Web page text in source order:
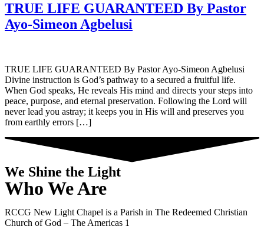
TRUE LIFE GUARANTEED By Pastor
Ayo-Simeon Agbelusi
TRUE LIFE GUARANTEED By Pastor Ayo-Simeon Agbelusi
Divine instruction is God’s pathway to a secured a fruitful life.
When God speaks, He reveals His mind and directs your steps into
peace, purpose, and eternal preservation. Following the Lord will
never lead you astray; it keeps you in His will and preserves you
from earthly errors […]
We Shine the Light
Who We Are
RCCG New Light Chapel is a Parish in The Redeemed Christian
Church of God – The Americas 1